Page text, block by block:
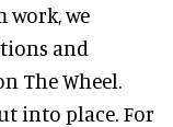
work, we
and
The Wheel.
into place. For